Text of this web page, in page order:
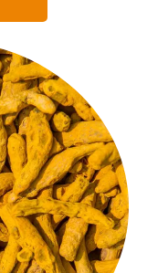
Turmeric
and health
form, it
spices.